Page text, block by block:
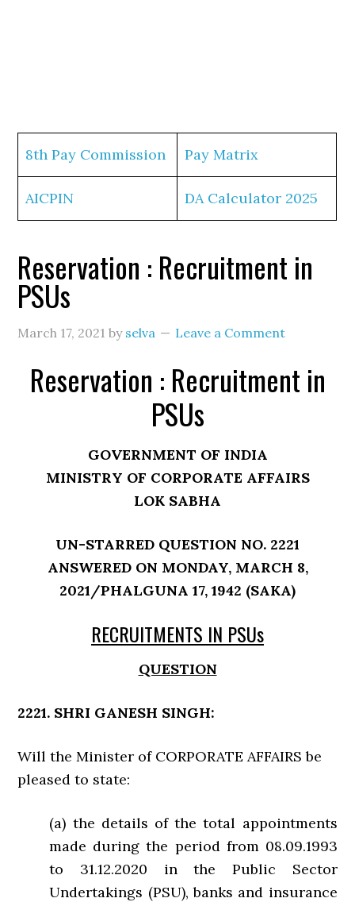
8th Pay Commission Pay Matrix
AICPIN DA Calculator 2025
Reservation : Recruitment in
PSUs
March 17, 2021 by selva Leave a Comment
Reservation : Recruitment in
PSUs
GOVERNMENT OF INDIA
MINISTRY OF CORPORATE AFFAIRS
LOK SABHA
UN-STARRED QUESTION NO. 2221
ANSWERED ON MONDAY, MARCH 8,
2021/PHALGUNA 17, 1942 (SAKA)
RECRUITMENTS IN PSUs
QUESTION
2221. SHRI GANESH SINGH:
Will the Minister of CORPORATE AFFAIRS be
pleased to state:
(a) the details of the total appointments
made during the period from 08.09.1993
to 31.12.2020 in the Public Sector
Undertakings (PSU), banks and insurance